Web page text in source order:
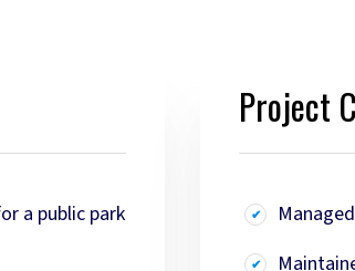
a public park
Project